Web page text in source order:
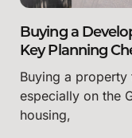
Buying a
Key Planning
Buying a
especially on the
housing,